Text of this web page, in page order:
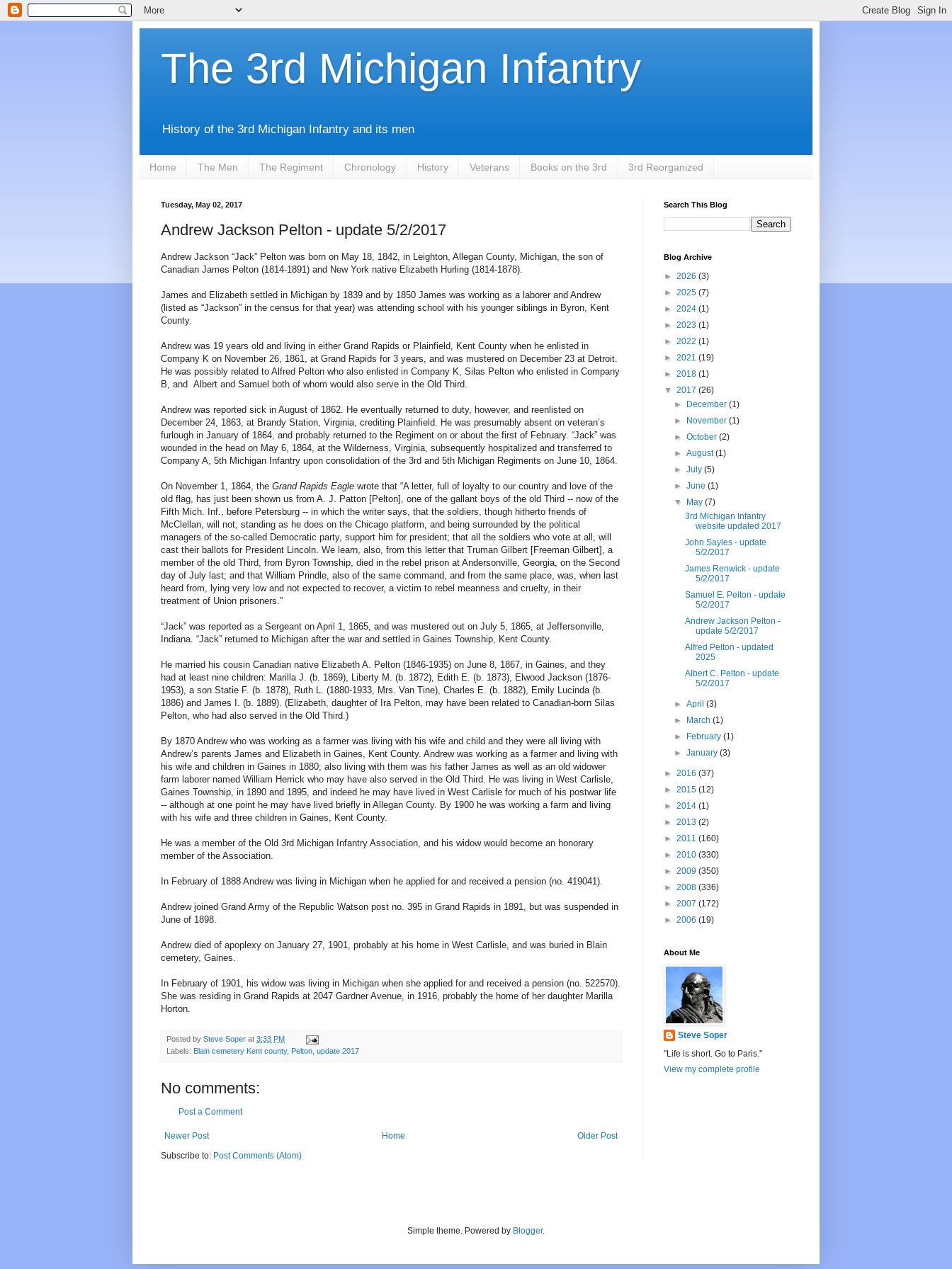
The 3rd Michigan Infantry
History of the 3rd Michigan Infantry and its men
Home The Men The Regiment Chronology History Veterans Books on the 3rd 3rd Reorganized
Tuesday, May 02, 2017
Andrew Jackson Pelton - update 5/2/2017
Andrew Jackson “Jack” Pelton was born on May 18, 1842, in Leighton, Allegan County, Michigan, the son of
Canadian James Pelton (1814-1891) and New York native Elizabeth Hurling (1814-1878).
James and Elizabeth settled in Michigan by 1839 and by 1850 James was working as a laborer and Andrew
(listed as “Jackson” in the census for that year) was attending school with his younger siblings in Byron, Kent
County.
Andrew was 19 years old and living in either Grand Rapids or Plainfield, Kent County when he enlisted in
Company K on November 26, 1861, at Grand Rapids for 3 years, and was mustered on December 23 at Detroit.
He was possibly related to Alfred Pelton who also enlisted in Company K, Silas Pelton who enlisted in Company
B, and Albert and Samuel both of whom would also serve in the Old Third.
Andrew was reported sick in August of 1862. He eventually returned to duty, however, and reenlisted on
December 24, 1863, at Brandy Station, Virginia, crediting Plainfield. He was presumably absent on veteran’s
furlough in January of 1864, and probably returned to the Regiment on or about the first of February. “Jack” was
wounded in the head on May 6, 1864, at the Wilderness, Virginia, subsequently hospitalized and transferred to
Company A, 5th Michigan Infantry upon consolidation of the 3rd and 5th Michigan Regiments on June 10, 1864.
On November 1, 1864, the Grand Rapids Eagle wrote that “A letter, full of loyalty to our country and love of the
old flag, has just been shown us from A. J. Patton [Pelton], one of the gallant boys of the old Third -- now of the
Fifth Mich. Inf., before Petersburg -- in which the writer says, that the soldiers, though hitherto friends of
McClellan, will not, standing as he does on the Chicago platform, and being surrounded by the political
managers of the so-called Democratic party, support him for president; that all the soldiers who vote at all, will
cast their ballots for President Lincoln. We learn, also, from this letter that Truman Gilbert [Freeman Gilbert], a
member of the old Third, from Byron Township, died in the rebel prison at Andersonville, Georgia, on the Second
day of July last; and that William Prindle, also of the same command, and from the same place, was, when last
heard from, lying very low and not expected to recover, a victim to rebel meanness and cruelty, in their
treatment of Union prisoners.”
“Jack” was reported as a Sergeant on April 1, 1865, and was mustered out on July 5, 1865, at Jeffersonville,
Indiana. “Jack” returned to Michigan after the war and settled in Gaines Township, Kent County.
He married his cousin Canadian native Elizabeth A. Pelton (1846-1935) on June 8, 1867, in Gaines, and they
had at least nine children: Marilla J. (b. 1869), Liberty M. (b. 1872), Edith E. (b. 1873), Elwood Jackson (1876-
1953), a son Statie F. (b. 1878), Ruth L. (1880-1933, Mrs. Van Tine), Charles E. (b. 1882), Emily Lucinda (b.
1886) and James I. (b. 1889). (Elizabeth, daughter of Ira Pelton, may have been related to Canadian-born Silas
Pelton, who had also served in the Old Third.)
By 1870 Andrew who was working as a farmer was living with his wife and child and they were all living with
Andrew’s parents James and Elizabeth in Gaines, Kent County. Andrew was working as a farmer and living with
his wife and children in Gaines in 1880; also living with them was his father James as well as an old widower
farm laborer named William Herrick who may have also served in the Old Third. He was living in West Carlisle,
Gaines Township, in 1890 and 1895, and indeed he may have lived in West Carlisle for much of his postwar life
-- although at one point he may have lived briefly in Allegan County. By 1900 he was working a farm and living
with his wife and three children in Gaines, Kent County.
He was a member of the Old 3rd Michigan Infantry Association, and his widow would become an honorary
member of the Association.
In February of 1888 Andrew was living in Michigan when he applied for and received a pension (no. 419041).
Andrew joined Grand Army of the Republic Watson post no. 395 in Grand Rapids in 1891, but was suspended in
June of 1898.
Andrew died of apoplexy on January 27, 1901, probably at his home in West Carlisle, and was buried in Blain
cemetery, Gaines.
In February of 1901, his widow was living in Michigan when she applied for and received a pension (no. 522570).
She was residing in Grand Rapids at 2047 Gardner Avenue, in 1916, probably the home of her daughter Marilla
Horton.
Posted by Steve Soper at 3:33 PM
Labels: Blain cemetery Kent county, Pelton update 2017
No comments:
Post a Comment
Newer Post Older Post
Home
Subscribe to: Post Comments (Atom)
Search This Blog
Blog Archive
► 2026 (3)
► 2025 (7)
► 2024 (1)
► 2023 (1)
► 2022 (1)
► 2021 (19)
► 2018 (1)
▼ 2017 (26)
►
December(1)
►
November(1)
►October(2)
►August(1)
►July(5)
►June(1)
▼
May(7)
3rd Michigan Infantry
website updated 2017
John Sayles - update
5/2/2017
James Renwick - update
5/2/2017
Samuel E. Pelton - update
5/2/2017
Andrew Jackson Pelton -
update 5/2/2017
Alfred Pelton - updated
2025
Albert C. Pelton - update
5/2/2017
►April(3)
►
March(1)
►
February(1)
►January(3)
► 2016 (37)
► 2015 (12)
► 2014 (1)
► 2013 (2)
► 2011 (160)
► 2010 (330)
► 2009 (350)
► 2008 (336)
► 2007 (172)
► 2006 (19)
About Me
Steve Soper
"Life is short. Go to Paris."
View my complete profile
Simple theme. Powered by Blogger.